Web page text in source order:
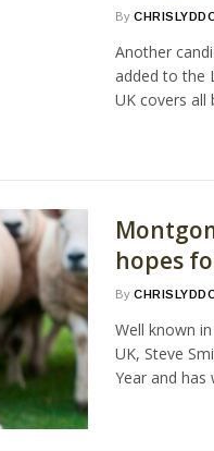
By
Another
added to the
UK covers
hopes
By
Well known
UK, Steve
Year and